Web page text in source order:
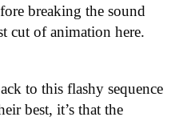
breaking the sound
cut of animation here.
to this flashy sequence
best, it’s that the